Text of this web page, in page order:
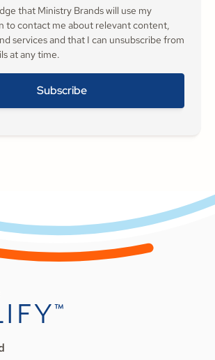
that Ministry Brands will use my
to contact me about relevant content,
services and that I can unsubscribe from
at any time.